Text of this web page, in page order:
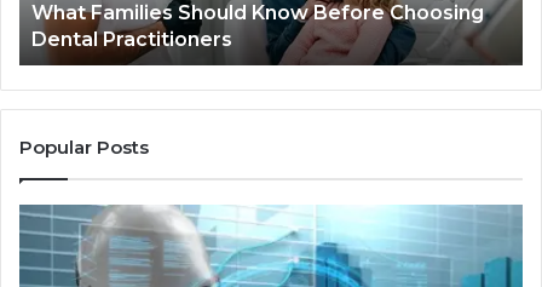
What Families Should Know Before Choosing
Dental Practitioners
Popular Posts